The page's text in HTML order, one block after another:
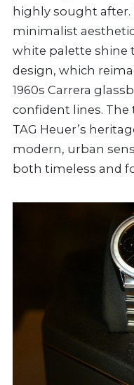
highly sought after.
minimalist
white palette shine
design, which
1960s Carrera
confident lines.
TAG Heuer’s
modern, urban
both timeless and